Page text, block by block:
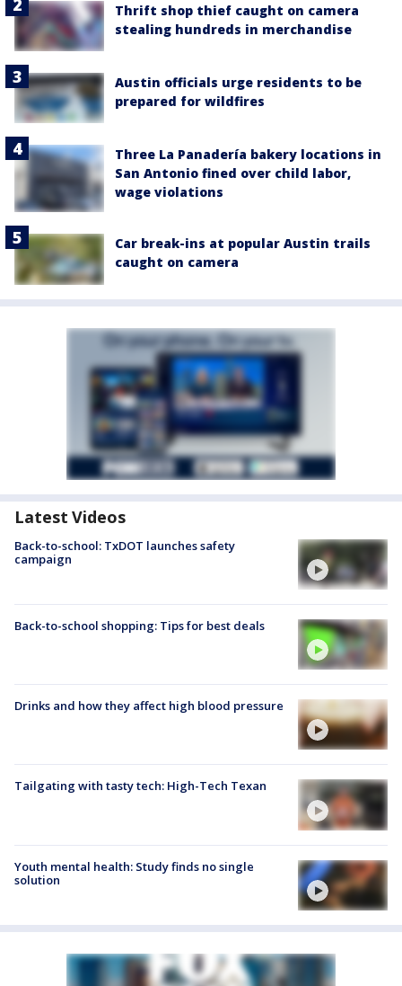
Thrift shop thief caught on camera
stealing hundreds in merchandise
Austin officials urge residents to be
prepared for wildfires
Three La Panadería bakery locations in
San Antonio fined over child labor,
wage violations
Car break-ins at popular Austin trails
caught on camera
Latest Videos
Back-to-school: TxDOT launches safety
campaign
Back-to-school shopping: Tips for best deals
Drinks and how they affect high blood pressure
Tailgating with tasty tech: High-Tech Texan
Youth mental health: Study finds no single
solution